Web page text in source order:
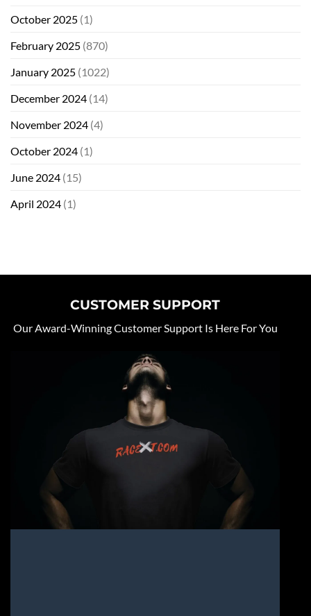
October 2025 (1)
February 2025 (870)
January 2025 (1022)
December 2024 (14)
November 2024 (4)
October 2024 (1)
June 2024 (15)
April 2024 (1)
CUSTOMER SUPPORT
Our Award-Winning Customer Support Is Here For You